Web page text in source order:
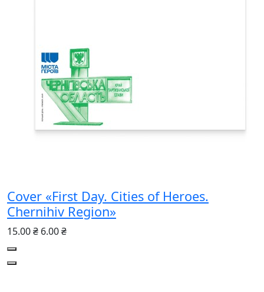
Cover «First Day. Cities of Heroes.
Chernihiv Region»
15.00 ₴ 6.00 ₴